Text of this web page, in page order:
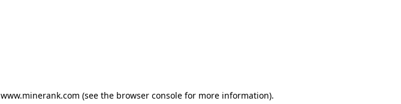
www.minerank.com (see the browser console for more information).